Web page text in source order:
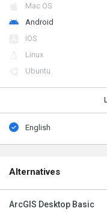
Mac OS
Android
iOS
Linux
Ubuntu
English
Alternatives
ArcGIS Desktop Basic